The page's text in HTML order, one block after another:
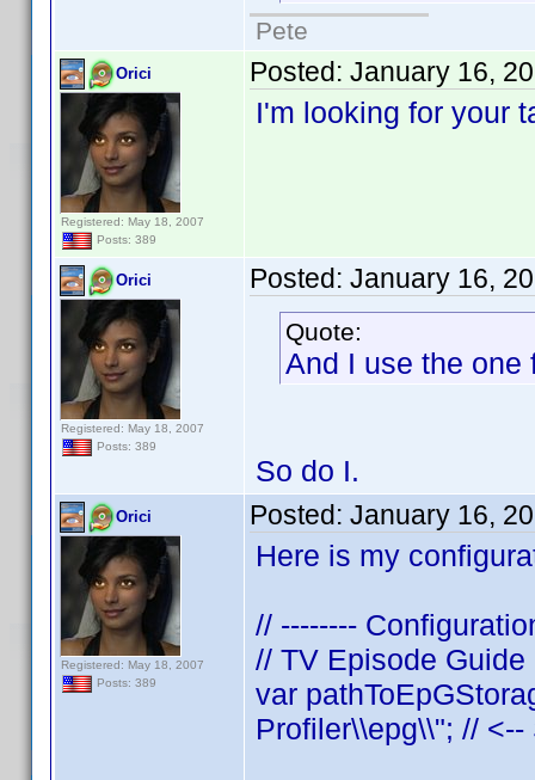
Pete
Orici
Registered: May 18, 2007
Posts: 389
Posted: January 16,
I'm looking for your
Orici
Registered: May 18, 2007
Posts: 389
Posted: January 16,
Quote:
And I use the one
So do I.
Orici
Registered: May 18, 2007
Posts: 389
Posted: January 16,
Here is my
// --------
// TV Episode
var
Profiler\\epg\\"; // <--